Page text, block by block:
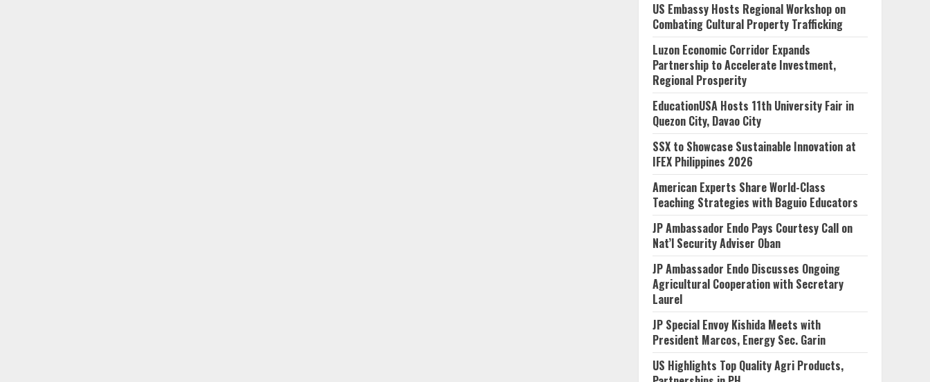
US Embassy Hosts Regional Workshop on
Combating Cultural Property Trafficking
Luzon Economic Corridor Expands
Partnership to Accelerate Investment,
Regional Prosperity
EducationUSA Hosts 11th University Fair in
Quezon City, Davao City
SSX to Showcase Sustainable Innovation at
IFEX Philippines 2026
American Experts Share World-Class
Teaching Strategies with Baguio Educators
JP Ambassador Endo Pays Courtesy Call on
Nat’l Security Adviser Oban
JP Ambassador Endo Discusses Ongoing
Agricultural Cooperation with Secretary
Laurel
JP Special Envoy Kishida Meets with
President Marcos, Energy Sec. Garin
US Highlights Top Quality Agri Products,